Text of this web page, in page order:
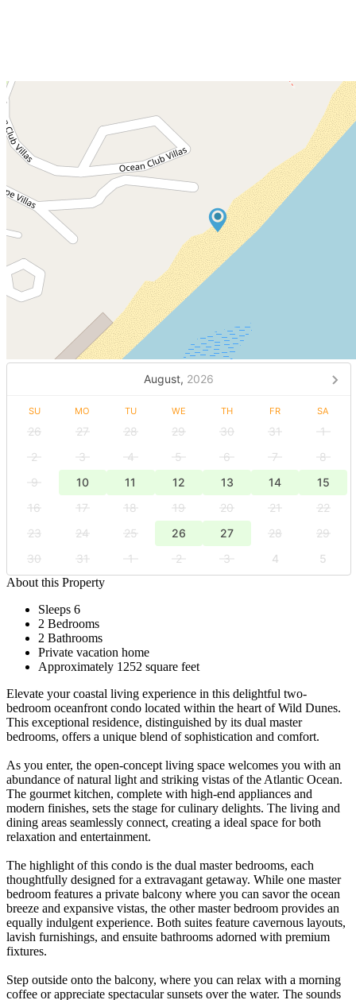
August, 2026
SU MO TU WE TH FR SA
26 27 28 29 30 31
1
2
3 4 5 6 7
8
9
10 11 12 13 14
15
16
17 18 19 20 21
22
23
24 25 26 27 28
29
30
31 1 2 3 4
5
About this Property
Sleeps 6
2 Bedrooms
2 Bathrooms
Private vacation home
Approximately 1252 square feet
Elevate your coastal living experience in this delightful two-
bedroom oceanfront condo located within the heart of Wild Dunes.
This exceptional residence, distinguished by its dual master
bedrooms, offers a unique blend of sophistication and comfort.
As you enter, the open-concept living space welcomes you with an
abundance of natural light and striking vistas of the Atlantic Ocean.
The gourmet kitchen, complete with high-end appliances and
modern finishes, sets the stage for culinary delights. The living and
dining areas seamlessly connect, creating a ideal space for both
relaxation and entertainment.
The highlight of this condo is the dual master bedrooms, each
thoughtfully designed for a extravagant getaway. While one master
bedroom features a private balcony where you can savor the ocean
breeze and expansive vistas, the other master bedroom provides an
equally indulgent experience. Both suites feature cavernous layouts,
lavish furnishings, and ensuite bathrooms adorned with premium
fixtures.
Step outside onto the balcony, where you can relax with a morning
coffee or appreciate spectacular sunsets over the water. The sounds